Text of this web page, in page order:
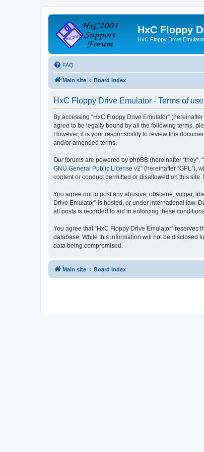
HxC Floppy
HxC Floppy Drive
FAQ
Main site Board index
HxC Floppy Drive Emulator - Terms of use
By accessing “HxC Floppy Drive Emulator”
agree to be legally bound by all the following terms,
However, it is your responsibility to review this
and/or amended terms.
Our forums are powered by phpBB (hereinafter “they”,
GNU General Public License v2” (hereinafter “GPL”),
content or conduct permitted or disallowed on this
You agree not to post any abusive, obscene, vulgar,
Drive Emulator” is hosted, or under international law.
all posts is recorded to aid in enforcing these
You agree that “HxC Floppy Drive Emulator”
database. While this information will not be disclosed
data being compromised.
Main site Board index